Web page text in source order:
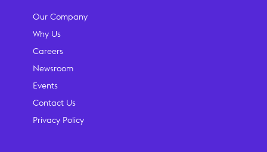
Our Company
Why Us
Careers
Newsroom
Events
Contact Us
Privacy Policy